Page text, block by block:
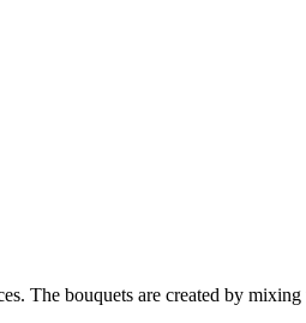
The bouquets are created by